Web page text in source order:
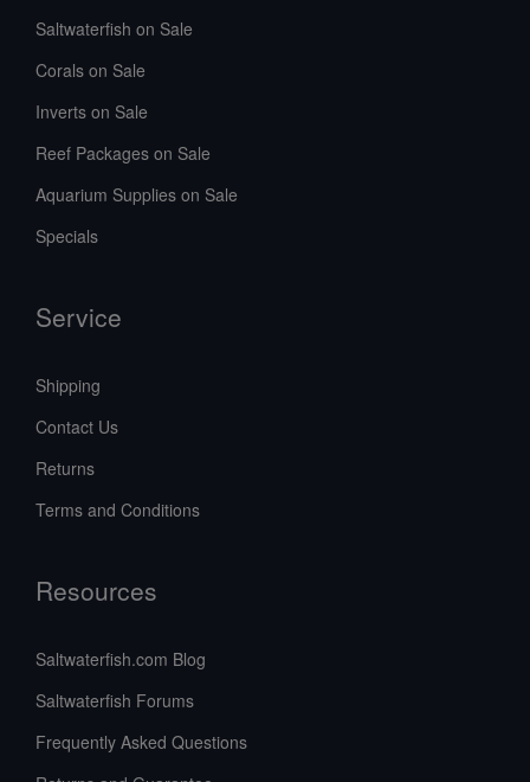
Saltwaterfish on Sale
Corals on Sale
Inverts on Sale
Reef Packages on Sale
Aquarium Supplies on Sale
Specials
Service
Shipping
Contact Us
Returns
Terms and Conditions
Resources
Saltwaterfish.com Blog
Saltwaterfish Forums
Frequently Asked Questions